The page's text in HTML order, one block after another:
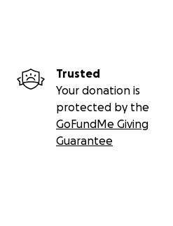
Trusted
Your donation is
protected by the
GoFundMe Giving
Guarantee